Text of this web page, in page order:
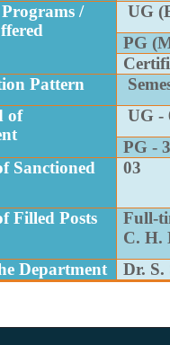
/
UG
PG
Pattern
of
UG -
PG -
Sanctioned
03
Filled Posts
Full-
C. H.
Department
Dr. S.